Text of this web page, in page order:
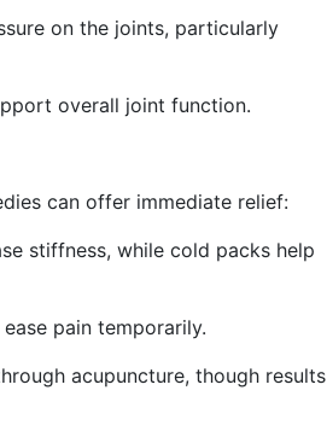
on the joints, particularly
overall joint function.
can offer immediate relief:
stiffness, while cold packs help
pain temporarily.
acupuncture, though results